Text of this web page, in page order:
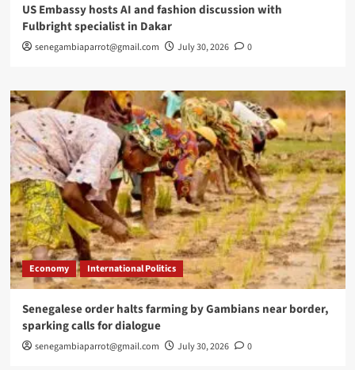
US Embassy hosts AI and fashion discussion with
Fulbright specialist in Dakar
senegambiaparrot@gmail.com July 30, 2026 0
Economy International Politics
Senegalese order halts farming by Gambians near border,
sparking calls for dialogue
senegambiaparrot@gmail.com July 30, 2026 0